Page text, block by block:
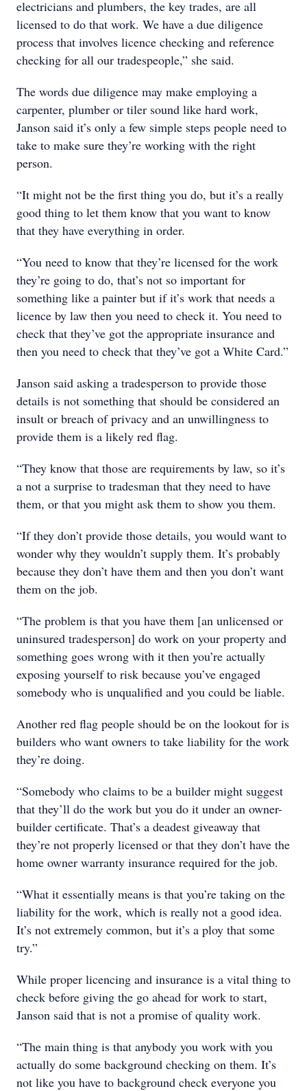
electricians and plumbers, the key trades, are all
licensed to do that work. We have a due diligence
process that involves licence checking and reference
checking for all our tradespeople,” she said.
The words due diligence may make employing a
carpenter, plumber or tiler sound like hard work,
Janson said it’s only a few simple steps people need to
take to make sure they’re working with the right
person.
“It might not be the first thing you do, but it’s a really
good thing to let them know that you want to know
that they have everything in order.
“You need to know that they’re licensed for the work
they’re going to do, that’s not so important for
something like a painter but if it’s work that needs a
licence by law then you need to check it. You need to
check that they’ve got the appropriate insurance and
then you need to check that they’ve got a White Card.”
Janson said asking a tradesperson to provide those
details is not something that should be considered an
insult or breach of privacy and an unwillingness to
provide them is a likely red flag.
“They know that those are requirements by law, so it’s
a not a surprise to tradesman that they need to have
them, or that you might ask them to show you them.
“If they don’t provide those details, you would want to
wonder why they wouldn’t supply them. It’s probably
because they don’t have them and then you don’t want
them on the job.
“The problem is that you have them [an unlicensed or
uninsured tradesperson] do work on your property and
something goes wrong with it then you’re actually
exposing yourself to risk because you’ve engaged
somebody who is unqualified and you could be liable.
Another red flag people should be on the lookout for is
builders who want owners to take liability for the work
they’re doing.
“Somebody who claims to be a builder might suggest
that they’ll do the work but you do it under an owner-
builder certificate. That’s a deadest giveaway that
they’re not properly licensed or that they don’t have the
home owner warranty insurance required for the job.
“What it essentially means is that you’re taking on the
liability for the work, which is really not a good idea.
It’s not extremely common, but it’s a ploy that some
try.”
While proper licencing and insurance is a vital thing to
check before giving the go ahead for work to start,
Janson said that is not a promise of quality work.
“The main thing is that anybody you work with you
actually do some background checking on them. It’s
not like you have to background check everyone you